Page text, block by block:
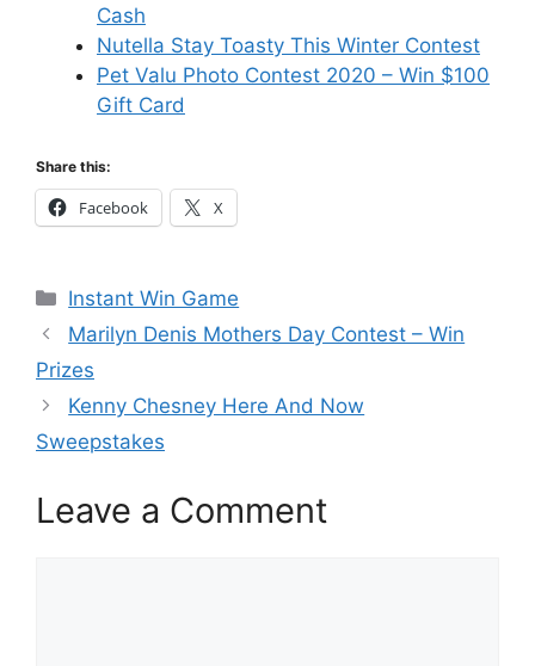
Cash
Nutella Stay Toasty This Winter Contest
Pet Valu Photo Contest 2020 – Win $100
Gift Card
Share this:
Facebook X
Categories
Instant Win Game
Marilyn Denis Mothers Day Contest – Win
Prizes
Kenny Chesney Here And Now
Sweepstakes
Leave a Comment